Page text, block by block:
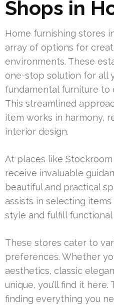
Shops in
Home furnishing stores
array of options for
environments. These
one-stop solution for all
fundamental furniture to
This streamlined
item works in harmony,
interior design.
At places like
receive invaluable
beautiful and practical
assists in selecting
style and fulfill functional
These stores cater to
preferences. Whether
aesthetics, classic
unique, you’ll find it
finding everything you